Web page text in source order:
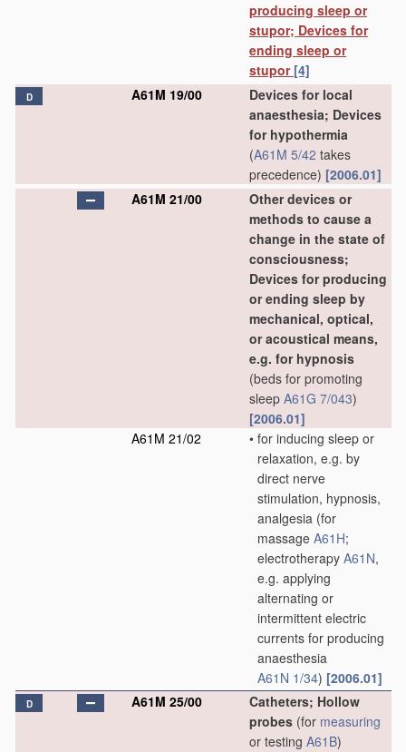
producing sleep or
stupor; Devices for
ending sleep or
stupor [4]
D A61M 19/00
Devices for local
anaesthesia; Devices
for hypothermia
(A61M 5/42 takes
precedence) [2006.01]
A61M 21/00
Other devices or
methods to cause a
change in the state of
consciousness;
Devices for producing
or ending sleep by
mechanical, optical,
or acoustical means,
e.g. for hypnosis
(beds for promoting
sleep A61G 7/043)
[2006.01]
A61M 21/02
• for inducing sleep or
relaxation, e.g. by
direct nerve
stimulation, hypnosis,
analgesia (for
massage A61H;
electrotherapy A61N,
e.g. applying
alternating or
intermittent electric
currents for producing
anaesthesia
A61N 1/34) [2006.01]
D A61M 25/00
Catheters; Hollow
probes (for measuring
or testing A61B)